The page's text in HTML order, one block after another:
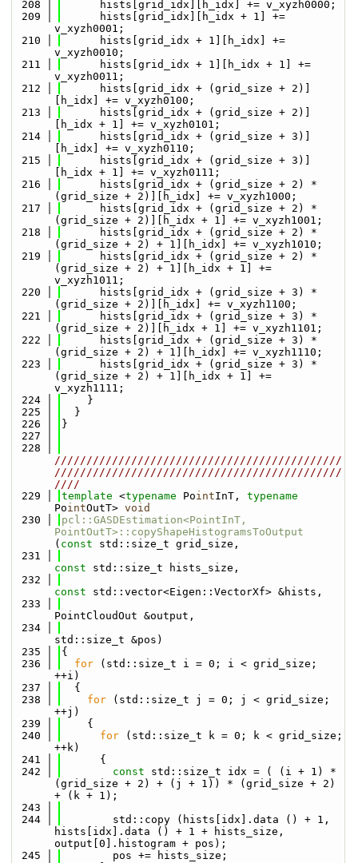
  208
      hists[grid_idx][h_idx] += v_xyzh0000;
  209
      hists[grid_idx][h_idx + 1] +=
v_xyzh0001;
  210
      hists[grid_idx + 1][h_idx] +=
v_xyzh0010;
  211
      hists[grid_idx + 1][h_idx + 1] +=
v_xyzh0011;
  212
      hists[grid_idx + (grid_size + 2)]
[h_idx] += v_xyzh0100;
  213
      hists[grid_idx + (grid_size + 2)]
[h_idx + 1] += v_xyzh0101;
  214
      hists[grid_idx + (grid_size + 3)]
[h_idx] += v_xyzh0110;
  215
      hists[grid_idx + (grid_size + 3)]
[h_idx + 1] += v_xyzh0111;
  216
      hists[grid_idx + (grid_size + 2) *
(grid_size + 2)][h_idx] += v_xyzh1000;
  217
      hists[grid_idx + (grid_size + 2) *
(grid_size + 2)][h_idx + 1] += v_xyzh1001;
  218
      hists[grid_idx + (grid_size + 2) *
(grid_size + 2) + 1][h_idx] += v_xyzh1010;
  219
      hists[grid_idx + (grid_size + 2) *
(grid_size + 2) + 1][h_idx + 1] +=
v_xyzh1011;
  220
      hists[grid_idx + (grid_size + 3) *
(grid_size + 2)][h_idx] += v_xyzh1100;
  221
      hists[grid_idx + (grid_size + 3) *
(grid_size + 2)][h_idx + 1] += v_xyzh1101;
  222
      hists[grid_idx + (grid_size + 3) *
(grid_size + 2) + 1][h_idx] += v_xyzh1110;
  223
      hists[grid_idx + (grid_size + 3) *
(grid_size + 2) + 1][h_idx + 1] +=
v_xyzh1111;
  224
    }
  225
  }
  226
}
  227
  228
/////////////////////////////////////////////
/////////////////////////////////////////////
////
  229
template <typename PointInT, typename
PointOutT> void
  230
pcl::GASDEstimation<PointInT,
PointOutT>::copyShapeHistogramsToOutput
( const std::size_t grid_size,
  231
const std::size_t hists_size,
  232
const std::vector<Eigen::VectorXf> &hists,
  233
PointCloudOut &output,
  234
std::size_t &pos)
  235
{
  236
for (std::size_t i = 0; i < grid_size;
++i)
  237
  {
  238
for (std::size_t j = 0; j < grid_size;
++j)
  239
    {
  240
for (std::size_t k = 0; k < grid_size;
++k)
  241
      {
  242
const std::size_t idx = ( (i + 1) *
(grid_size + 2) + (j + 1)) * (grid_size + 2)
+ (k + 1);
  243
  244
        std::copy (hists[idx].data () + 1,
hists[idx].data () + 1 + hists_size,
output[0].histogram + pos);
  245
        pos += hists_size;